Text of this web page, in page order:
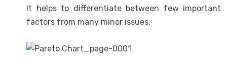
It helps to differentiate between few important
factors from many minor issues.